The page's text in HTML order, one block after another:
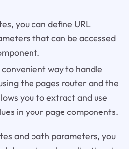
you can define URL
that can be accessed
way to handle
the pages router and the
you to extract and use
in your page components.
and path parameters, you